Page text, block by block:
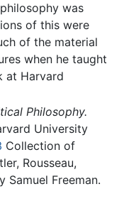
was
of this were
of the material
when he taught
at Harvard
Philosophy.
University
Collection of
Rousseau,
Samuel Freeman.